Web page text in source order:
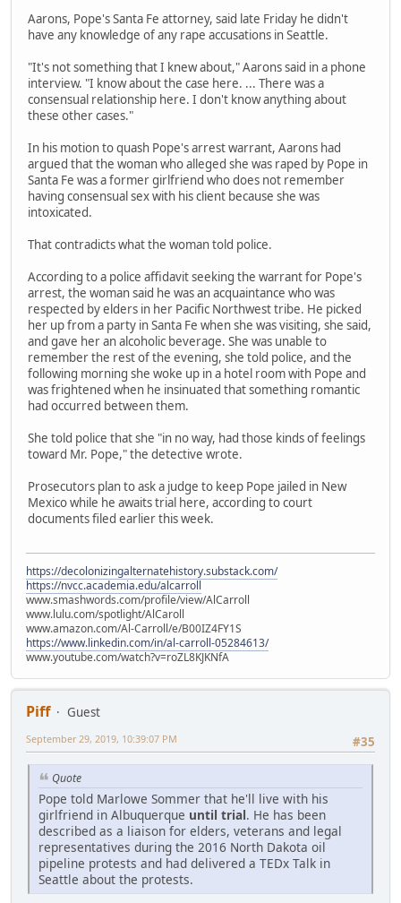
Aarons, Pope's Santa Fe attorney, said late Friday he didn't
have any knowledge of any rape accusations in Seattle.
"It's not something that I knew about," Aarons said in a phone
interview. "I know about the case here. ... There was a
consensual relationship here. I don't know anything about
these other cases."
In his motion to quash Pope's arrest warrant, Aarons had
argued that the woman who alleged she was raped by Pope in
Santa Fe was a former girlfriend who does not remember
having consensual sex with his client because she was
intoxicated.
That contradicts what the woman told police.
According to a police affidavit seeking the warrant for Pope's
arrest, the woman said he was an acquaintance who was
respected by elders in her Pacific Northwest tribe. He picked
her up from a party in Santa Fe when she was visiting, she said,
and gave her an alcoholic beverage. She was unable to
remember the rest of the evening, she told police, and the
following morning she woke up in a hotel room with Pope and
was frightened when he insinuated that something romantic
had occurred between them.
She told police that she "in no way, had those kinds of feelings
toward Mr. Pope," the detective wrote.
Prosecutors plan to ask a judge to keep Pope jailed in New
Mexico while he awaits trial here, according to court
documents filed earlier this week.
https://decolonizingalternatehistory.substack.com/
https://nvcc.academia.edu/alcarroll
www.smashwords.com/profile/view/AlCarroll
www.lulu.com/spotlight/AlCaroll
www.amazon.com/Al-Carroll/e/B00IZ4FY1S
https://www.linkedin.com/in/al-carroll-05284613/
www.youtube.com/watch?v=roZL8KJKNfA
Piff
Guest
#35
September 29, 2019, 10:39:07 PM
Quote
Pope told Marlowe Sommer that he'll live with his
girlfriend in Albuquerque until trial. He has been
described as a liaison for elders, veterans and legal
representatives during the 2016 North Dakota oil
pipeline protests and had delivered a TEDx Talk in
Seattle about the protests.